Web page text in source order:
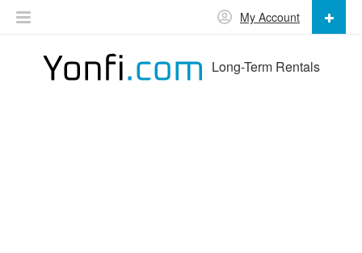
Long-Term Rentals
My Account